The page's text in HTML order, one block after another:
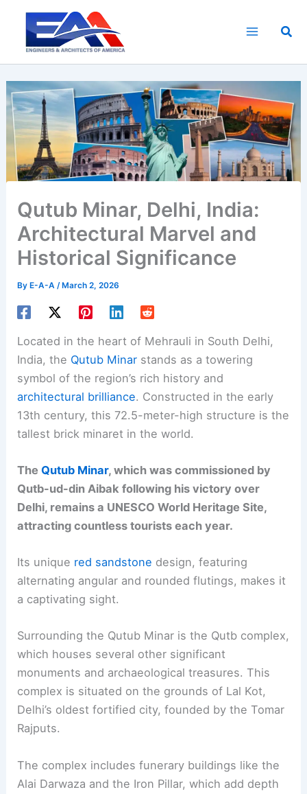
content
Qutub Minar, Delhi, India:
Architectural Marvel and
Historical Significance
By E-A-A/ March 2, 2026
Located in the heart of Mehrauli in South Delhi,
India, the Qutub Minar stands as a towering
symbol of the region’s rich history and
architectural brilliance. Constructed in the early
13th century, this 72.5-meter-high structure is the
tallest brick minaret in the world.
TheQutub Minar, which was commissioned by
Qutb-ud-din Aibak following his victory over
Delhi, remains a UNESCO World Heritage Site,
attracting countless tourists each year.
Its unique red sandstone design, featuring
alternating angular and rounded flutings, makes it
a captivating sight.
Surrounding the Qutub Minar is the Qutb complex,
which houses several other significant
monuments and archaeological treasures. This
complex is situated on the grounds of Lal Kot,
Delhi’s oldest fortified city, founded by the Tomar
Rajputs.
The complex includes funerary buildings like the
Alai Darwaza and the Iron Pillar, which add depth